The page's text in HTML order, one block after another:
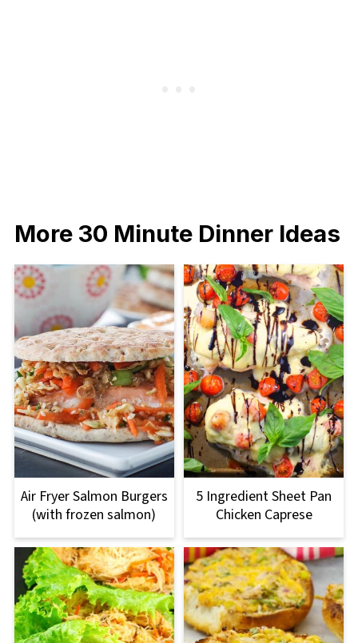
More 30 Minute Dinner Ideas
Air Fryer Salmon Burgers
(with frozen salmon)
5 Ingredient Sheet Pan
Chicken Caprese